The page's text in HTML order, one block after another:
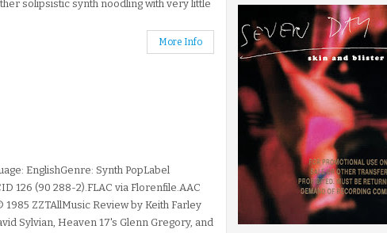
solipsistic synth noodling with very little
More Info
EnglishGenre: Synth PopLabel
126 (90 288-2).FLAC via Florenfile.AAC
ZZTAllMusic Review by Keith Farley
Sylvian, Heaven 17's Glenn Gregory, and